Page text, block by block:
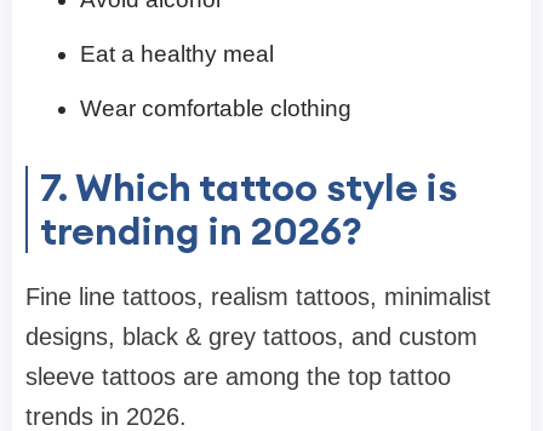
Eat a healthy meal
Wear comfortable clothing
7. Which tattoo style is
trending in 2026?
Fine line tattoos, realism tattoos, minimalist
designs, black & grey tattoos, and custom
sleeve tattoos are among the top tattoo
trends in 2026.